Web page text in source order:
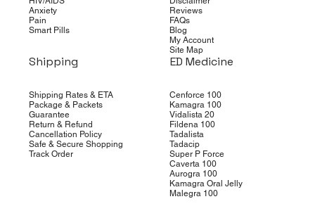
Anxiety
Pain
Smart Pills
Reviews
FAQs
Blog
My Account
Site Map
Shipping
Shipping Rates & ETA
Package & Packets
Guarantee
Return & Refund
Cancellation Policy
Safe & Secure Shopping
Track Order
ED Medicine
Cenforce 100
Kamagra 100
Vidalista 20
Fildena 100
Tadalista
Tadacip
Super P Force
Caverta 100
Aurogra 100
Kamagra Oral Jelly
Malegra 100